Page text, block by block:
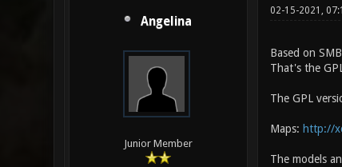
Angelina
Junior Member
02-15-2021,
Based on
That's the
The GPL
Maps: http://
The models